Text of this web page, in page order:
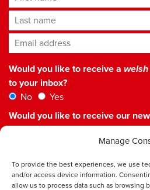
Manage
To provide the best experiences, we use
and/or access device information.
allow us to process data such as browsing
Last name
Email address*
Would you like to receive a
to your inbox?
No
Yes
Would you like to receive our
Please check the box to
Privacy Policy